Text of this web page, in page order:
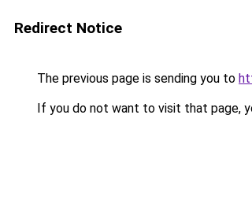
Redirect Notice
The previous page is sending you to
If you do not want to visit that page,